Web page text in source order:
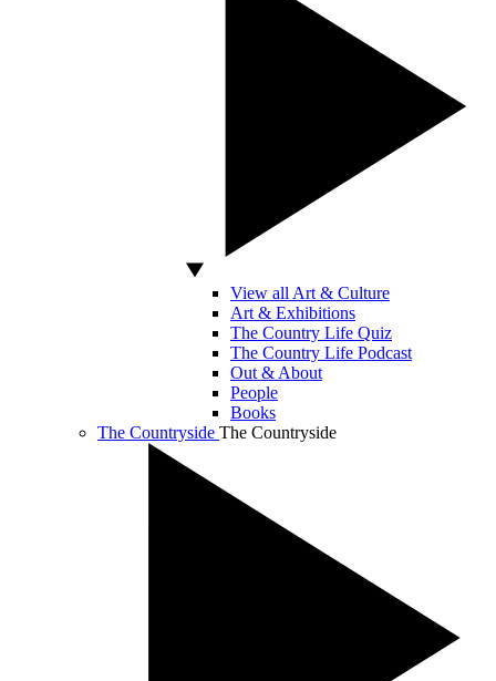
View all Art & Culture
Art & Exhibitions
The Country Life Quiz
The Country Life Podcast
Out & About
People
Books
The Countryside The Countryside